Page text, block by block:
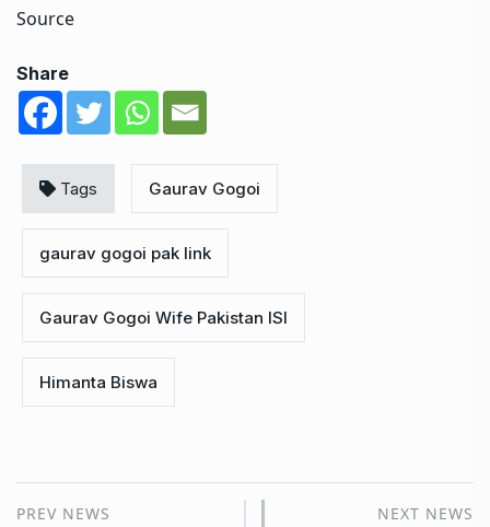
Source
Share
Tags Gaurav Gogoi
gaurav gogoi pak link
Gaurav Gogoi Wife Pakistan ISI
Himanta Biswa
PREV NEWS NEXT NEWS